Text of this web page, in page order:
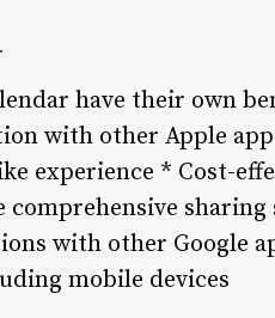
have their own
with other Apple
experience * Cost-
comprehensive
with other Google
mobile devices